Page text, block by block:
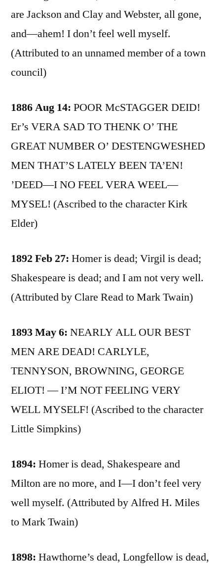
are Jackson and Clay and Webster, all gone,
and—ahem! I don’t feel well myself.
(Attributed to an unnamed member of a town
council)
1886 Aug 14: POOR McSTAGGER DEID!
Er’s VERA SAD TO THENK O’ THE
GREAT NUMBER O’ DESTENGWESHED
MEN THAT’S LATELY BEEN TA’EN!
’DEED—I NO FEEL VERA WEEL—
MYSEL! (Ascribed to the character Kirk
Elder)
1892 Feb 27: Homer is dead; Virgil is dead;
Shakespeare is dead; and I am not very well.
(Attributed by Clare Read to Mark Twain)
1893 May 6: NEARLY ALL OUR BEST
MEN ARE DEAD! CARLYLE,
TENNYSON, BROWNING, GEORGE
ELIOT! — I’M NOT FEELING VERY
WELL MYSELF! (Ascribed to the character
Little Simpkins)
1894: Homer is dead, Shakespeare and
Milton are no more, and I—I don’t feel very
well myself. (Attributed by Alfred H. Miles
to Mark Twain)
1898: Hawthorne’s dead, Longfellow is dead,